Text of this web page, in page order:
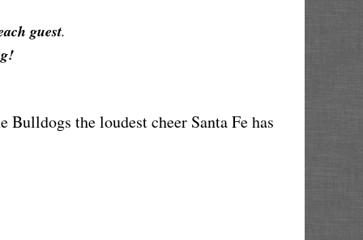
guest.
the loudest cheer Santa Fe has